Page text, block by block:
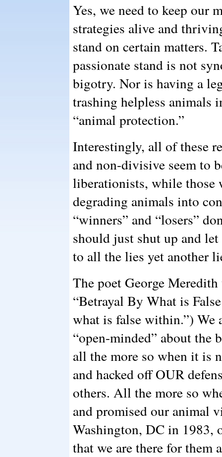
Yes, we need to keep our
strategies alive and
stand on certain matters.
passionate stand is not
bigotry. Nor is having a
trashing helpless animals
“animal protection.”
Interestingly, all of these
and non-divisive seem to
liberationists, while those
degrading animals into
“winners” and “losers”
should just shut up and
to all the lies yet another
The poet George
“Betrayal By What is
what is false within.”) We
“open-minded” about the
all the more so when it is
and hacked off OUR
others. All the more so
and promised our animal
Washington, DC in 1983,
that we are there for them